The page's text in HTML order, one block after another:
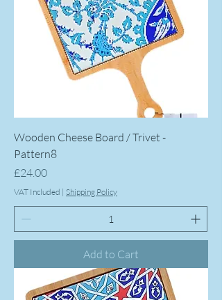
Wooden Cheese Board / Trivet -
Pattern8
Price
£24.00
VAT Included | Shipping Policy
Add to Cart